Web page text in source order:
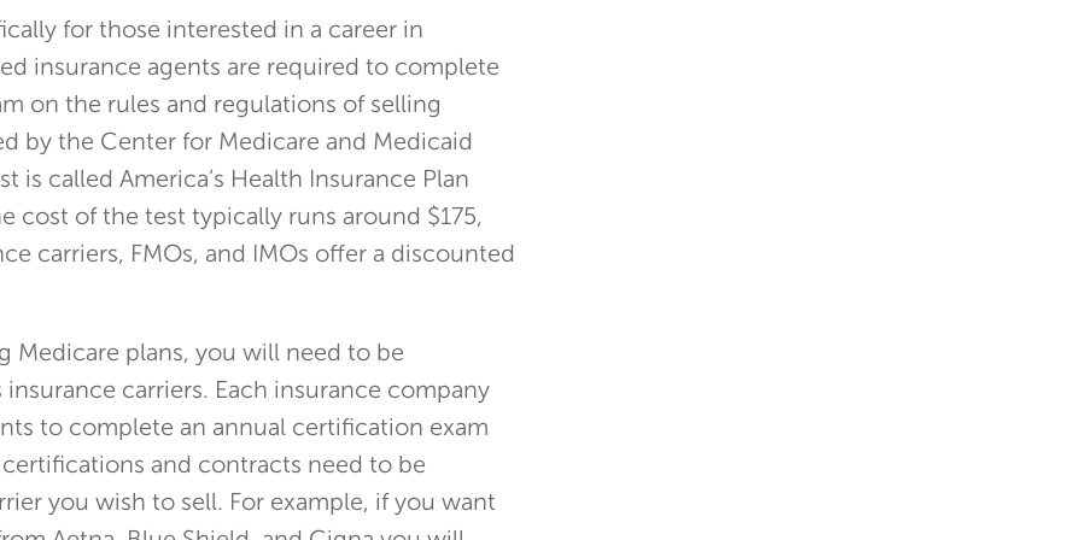
for those interested in a career in
insurance agents are required to complete
on the rules and regulations of selling
by the Center for Medicare and Medicaid
is called America’s Health Insurance Plan
cost of the test typically runs around $175,
carriers, FMOs, and IMOs offer a discounted
Medicare plans, you will need to be
carriers. Each insurance company
to complete an annual certification exam
and contracts need to be
you wish to sell. For example, if you want